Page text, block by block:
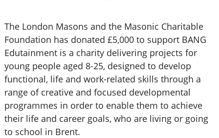
The London Masons and the Masonic Charitable
Foundation has donated £5,000 to support BANG
Edutainment is a charity delivering projects for
young people aged 8-25, designed to develop
functional, life and work-related skills through a
range of creative and focused developmental
programmes in order to enable them to achieve
their life and career goals, who are living or going
to school in Brent.